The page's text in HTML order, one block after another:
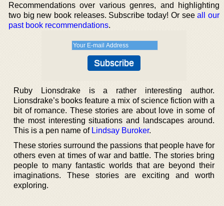
Recommendations over various genres, and highlighting
two big new book releases. Subscribe today! Or seeall our
past book recommendations.
Ruby Lionsdrake is a rather interesting author.
Lionsdrake’s books feature a mix of science fiction with a
bit of romance. These stories are about love in some of
the most interesting situations and landscapes around.
This is a pen name of Lindsay Buroker.
These stories surround the passions that people have for
others even at times of war and battle. The stories bring
people to many fantastic worlds that are beyond their
imaginations. These stories are exciting and worth
exploring.